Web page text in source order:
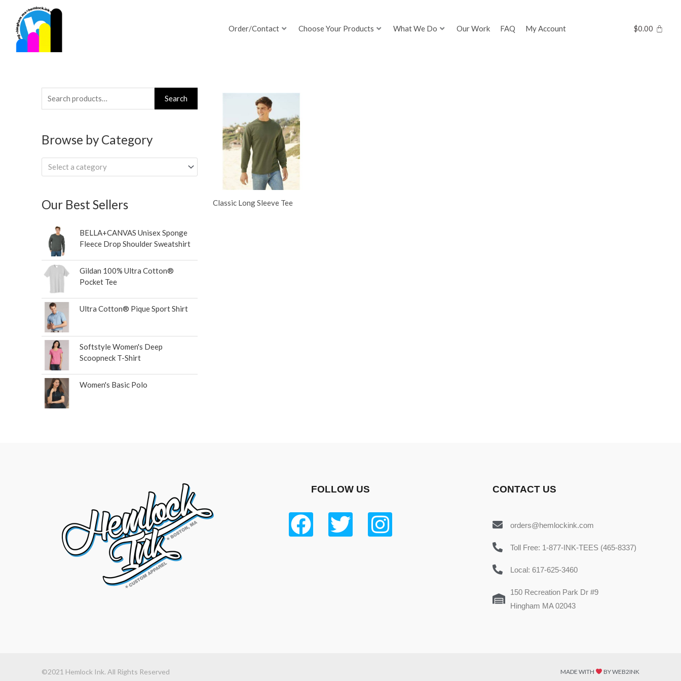
content
Order/Contact Choose Your Products What We Do Our Work FAQ My Account $0.00
Search
for:
Search
Browse by Category
Select a category
Our Best Sellers
BELLA+CANVAS Unisex Sponge
Fleece Drop Shoulder Sweatshirt
Gildan 100% Ultra Cotton®
Pocket Tee
Ultra Cotton® Pique Sport Shirt
Softstyle Women's Deep
Scoopneck T-Shirt
Women's Basic Polo
Classic Long Sleeve Tee
FOLLOW US CONTACT US
orders@hemlockink.com
Toll Free: 1-877-INK-TEES (465-8337)
Local: 617-625-3460
150 Recreation Park Dr #9
Hingham MA 02043
©2021 Hemlock Ink. All Rights Reserved MADE WITH BY WEB2INK